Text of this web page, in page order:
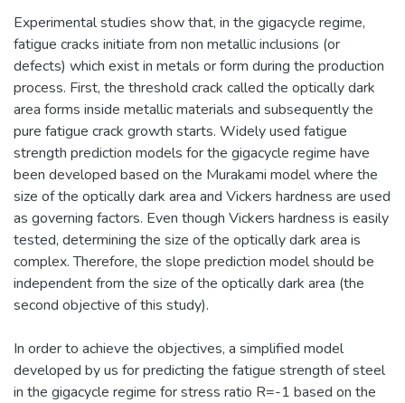
Experimental studies show that, in the gigacycle regime,
fatigue cracks initiate from non metallic inclusions (or
defects) which exist in metals or form during the production
process. First, the threshold crack called the optically dark
area forms inside metallic materials and subsequently the
pure fatigue crack growth starts. Widely used fatigue
strength prediction models for the gigacycle regime have
been developed based on the Murakami model where the
size of the optically dark area and Vickers hardness are used
as governing factors. Even though Vickers hardness is easily
tested, determining the size of the optically dark area is
complex. Therefore, the slope prediction model should be
independent from the size of the optically dark area (the
second objective of this study).
In order to achieve the objectives, a simplified model
developed by us for predicting the fatigue strength of steel
in the gigacycle regime for stress ratio R=-1 based on the